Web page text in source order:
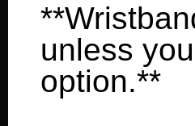
unless
option.**